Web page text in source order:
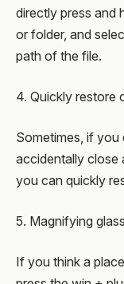
directly press and
or folder, and
path of the file.
4. Quickly restore
Sometimes, if
accidentally close
you can quickly
5. Magnifying glass
If you think a